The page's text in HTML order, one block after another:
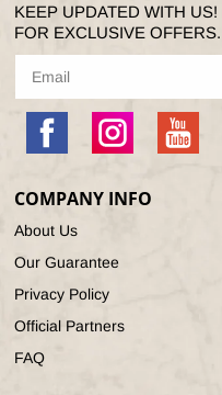
KEEP UPDATED WITH
FOR EXCLUSIVE OFFERS.
Instagram YouTube
COMPANY INFO
About Us
Our Guarantee
Privacy Policy
Official Partners
FAQ